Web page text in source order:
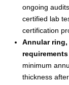
ongoing
certified lab
certification
Annular
minimum
thickness